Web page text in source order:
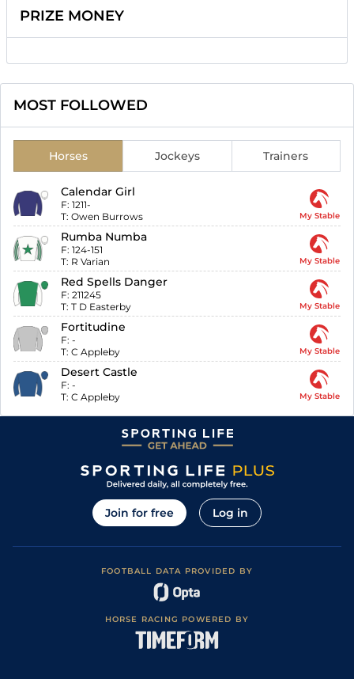
PRIZE MONEY
MOST FOLLOWED
Horses Jockeys Trainers
Calendar Girl
F: 1211-
T: Owen Burrows My Stable
Rumba Numba
F: 124-151
T: R Varian My Stable
Red Spells Danger
F: 211245
T: T D Easterby My Stable
Fortitudine
F: -
T: C Appleby My Stable
Desert Castle
F: -
T: C Appleby My Stable
Join for free Log in
FOOTBALL DATA PROVIDED BY
HORSE RACING POWERED BY